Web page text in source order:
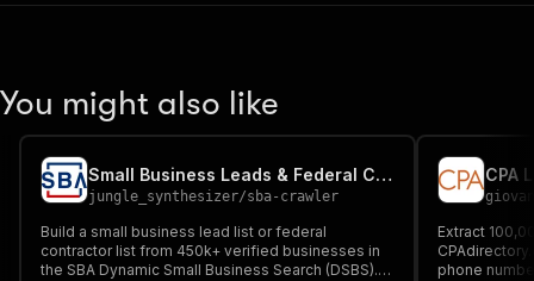
You might also like
Small Business Leads & Federal Contractor List — SBA DSBS
jungle_synthesizer/sba-crawler
Build a small business lead list or federal
contractor list from 450k+ verified businesses in
the SBA Dynamic Small Business Search (DSBS).
Extract
phone